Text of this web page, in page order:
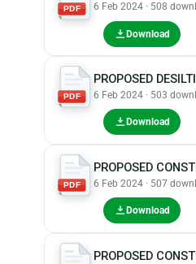
PDF 6 Feb 2024 · 508
Download
PDF
PROPOSED
6 Feb 2024 · 503
Download
PDF
PROPOSED
6 Feb 2024 · 507
Download
PROPOSED